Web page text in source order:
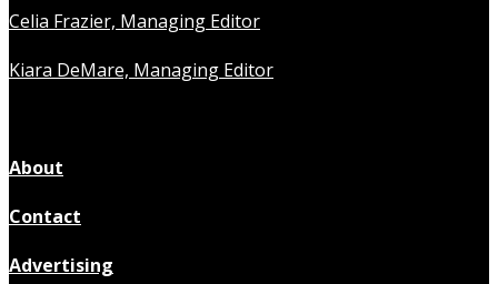
Celia Frazier, Managing Editor
Kiara DeMare, Managing Editor
About
Contact
Advertising